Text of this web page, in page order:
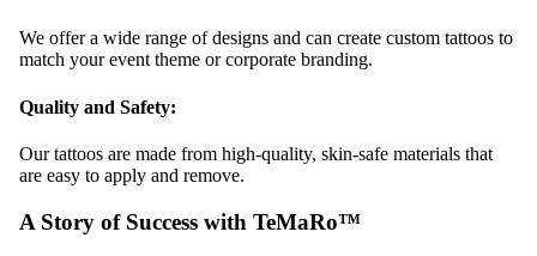
We offer a wide range of designs and can create custom tattoos to
match your event theme or corporate branding.
Quality and Safety:
Our tattoos are made from high-quality, skin-safe materials that
are easy to apply and remove.
A Story of Success with TeMaRo™